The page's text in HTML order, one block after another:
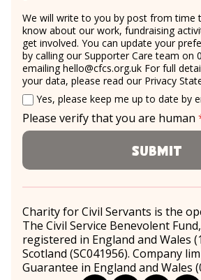
We will write to you by post from time
know about our work, fundraising
get involved. You can update your
by calling our Supporter Care team on
emailinghello@cfcs.org.uk For full
your data, please read our Privacy
Email consent
Yes, please keep me up to date by
Please verify that you are human
required
Submit
Charity for Civil Servants is the
The Civil Service Benevolent
registered in England and Wales
Scotland (SC041956). Company
Guarantee in England and Wales